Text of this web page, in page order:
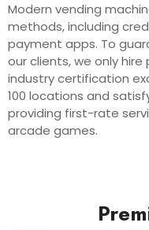
Modern vending
methods, including
payment apps. To
our clients, we only
industry certification
100 locations and
providing first-rate
arcade games.